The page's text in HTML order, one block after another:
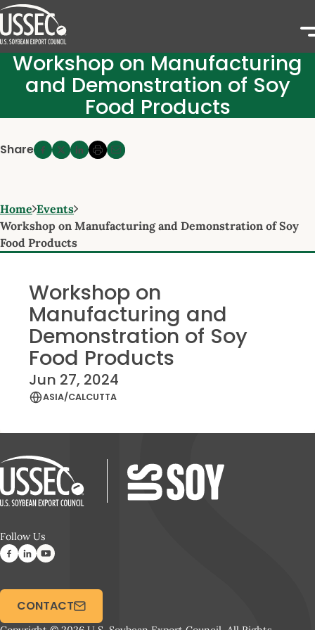
Workshop on Manufacturing
and Demonstration of Soy
Food Products
Share
Home Events
Workshop on Manufacturing and Demonstration of Soy
Food Products
Workshop on
Manufacturing and
Demonstration of Soy
Food Products
Jun 27, 2024
ASIA/CALCUTTA
Follow Us
CONTACT